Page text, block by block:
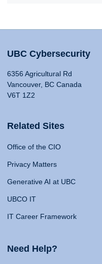
UBC Cybersecurity
6356 Agricultural Rd
Vancouver, BC Canada
V6T 1Z2
Related Sites
Office of the CIO
Privacy Matters
Generative AI at UBC
UBCO IT
IT Career Framework
Need Help?